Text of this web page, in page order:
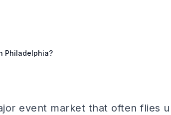
Philadelphia?
event market that often flies